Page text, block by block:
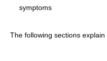
symptoms
The following sections